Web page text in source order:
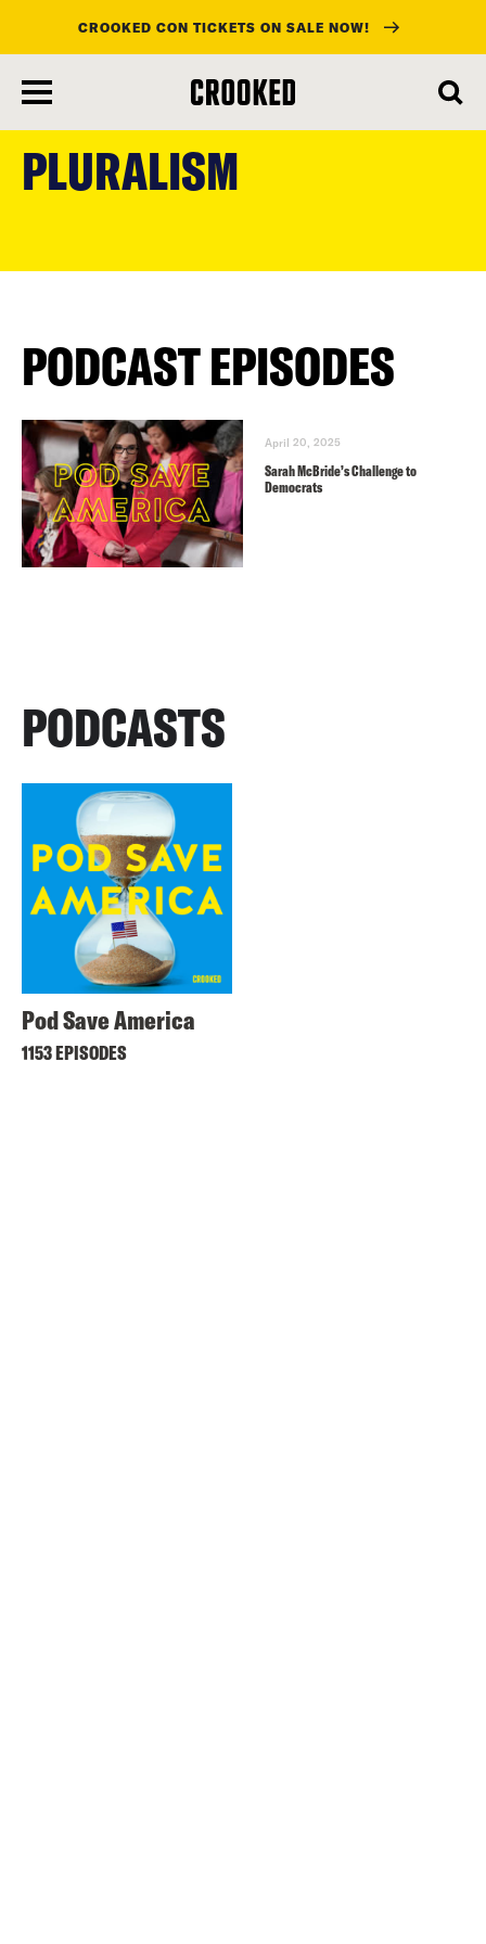
main
CROOKED CON TICKETS ON SALE NOW!
PLURALISM
PODCAST EPISODES
April 20, 2025
Sarah McBride’s Challenge to
Democrats
PODCASTS
Pod Save America
1153 EPISODES